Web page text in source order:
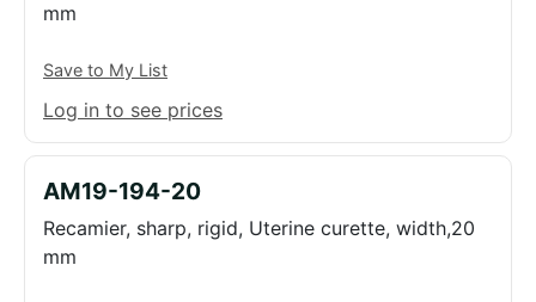
mm
Save to My List
Log in to see prices
AM19-194-20
Recamier, sharp, rigid, Uterine curette, width,20
mm